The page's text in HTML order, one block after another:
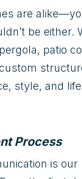
are
be either.
patio
style, and
Process
is our